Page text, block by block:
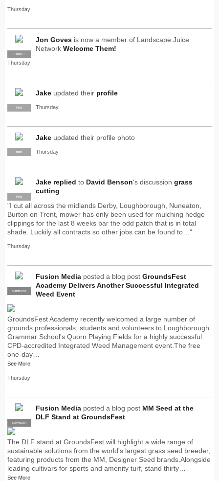
Thursday
SUPPLIER
PRO
Jon Goves is now a member of Landscape Juice
Network Welcome Them!
Thursday
PRO
Jake updated their profile
Thursday
PRO
Jake updated their profile photo
Thursday
PRO
Jake replied to David Benson's discussion grass
cutting
"I cut all across the midlands Derby, Loughborough, Nuneaton,
Burton on Trent, mower has only been used for mulching hedge
clippings for the last 8 weeks bar the odd patch that is in total
shade. Luckily all contracts so other jobs can be found to…"
Thursday
PRO
SUPPLIER
Fusion Media posted a blog post GroundsFest
Academy Delivers Another Successful Integrated
Weed Event
GroundsFest Academy recently welcomed a large number of
grounds professionals, students and volunteers to Loughborough
Grammar School's Quorn Playing Fields for a highly successful
CPD-accredited Integrated Weed Management event.The free
one-day…
See More
Thursday
PRO
SUPPLIER
Fusion Media posted a blog post MM Seed at the
DLF Stand at GroundsFest
The DLF stand at GroundsFest will highlight a wide range of
sustainable solutions from the world's largest grass seed breeder,
featuring products from the MM, Designer Seed brands.Alongside
leading cultivars for sports and amenity turf, stand thirty…
See More